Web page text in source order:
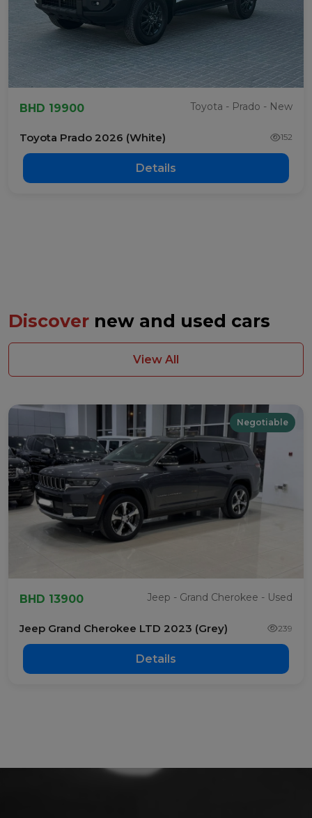
BHD 19900 Toyota - Prado - New
Toyota Prado 2026 (White) 152
Details
Discover new and used cars
View All
Negotiable
BHD 13900 Jeep - Grand Cherokee - Used
Jeep Grand Cherokee LTD 2023 (Grey) 239
Details